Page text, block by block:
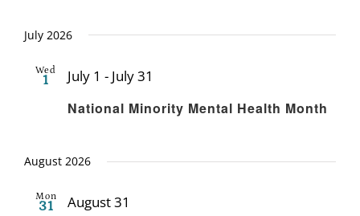
July 2026
Wed
1
National Minority Mental Health Month
July 1 - July 31
August 2026
Mon
31 August 31